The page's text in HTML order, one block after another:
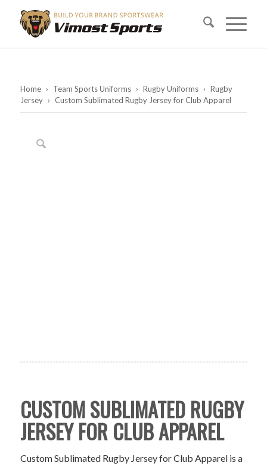
Home › Team Sports Uniforms › Rugby Uniforms › Rugby
Jersey › Custom Sublimated Rugby Jersey for Club Apparel
CUSTOM SUBLIMATED RUGBY
JERSEY FOR CLUB APPAREL
Custom Sublimated Rugby Jersey for Club Apparel is a